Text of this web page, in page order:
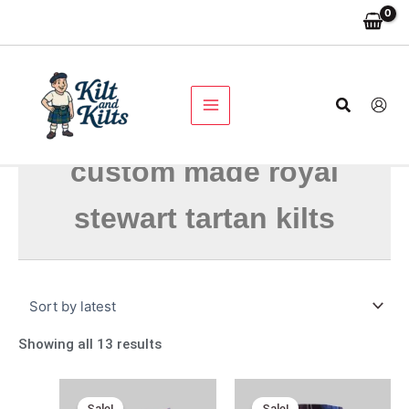
Search
custom made royal
stewart tartan kilts
Showing all 13 results
price
price
price